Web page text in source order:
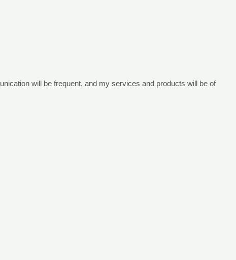
unication will be frequent, and my services and products will be of